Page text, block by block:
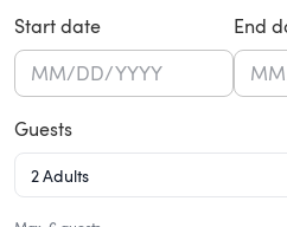
Start date
MM/DD/YYYY
End
MM
Guests